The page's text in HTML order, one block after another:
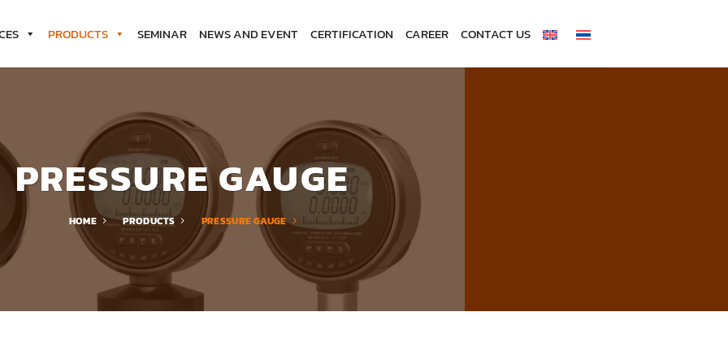
PRODUCTS SEMINAR NEWS AND EVENT CERTIFICATION CAREER CONTACT US
PRESSURE GAUGE
HOME PRODUCTS PRESSURE GAUGE